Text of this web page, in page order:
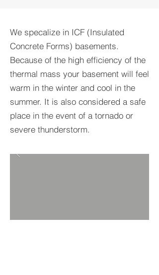
We specalize in ICF (Insulated
Concrete Forms) basements.
Because of the high efficiency of the
thermal mass your basement will feel
warm in the winter and cool in the
summer. It is also considered a safe
place in the event of a tornado or
severe thunderstorm.